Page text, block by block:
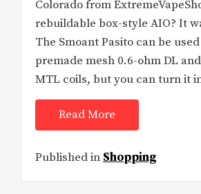
Colorado from
rebuildable box-style AIO? It
The Smoant Pasito can be
premade mesh 0.6-ohm DL
MTL coils, but you can turn it
Read More
Published in Shopping